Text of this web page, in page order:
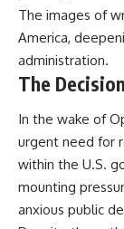
The images of
America,
administration.
The
In the wake of
urgent need for
within the U.S.
mounting
anxious public